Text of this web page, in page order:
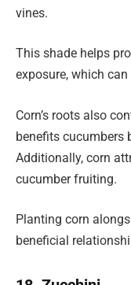
vines.
This shade helps
exposure, which
Corn’s roots also
benefits cucumbers
Additionally, corn
cucumber fruiting.
Planting corn
beneficial